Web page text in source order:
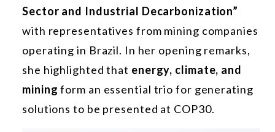
Sector and Industrial Decarbonization”
with representatives from mining companies
operating in Brazil. In her opening remarks,
she highlighted that energy, climate, and
mining form an essential trio for generating
solutions to be presented at COP30.